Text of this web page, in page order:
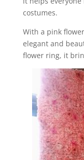
costumes.
With a pink
elegant and
flower ring, it